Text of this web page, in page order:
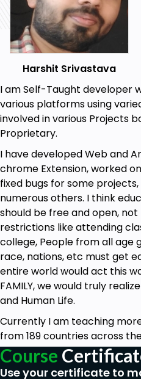
Harshit Srivastava
I am Self-Taught developer
various platforms using
involved in various Projects
Proprietary.
I have developed Web and
chrome Extension, worked
fixed bugs for some
numerous others. I think
should be free and open,
restrictions like attending
college, People from all age
race, nations, etc must get
entire world would act this
FAMILY, we would truly
and Human Life.
Currently I am teaching
from 189 countries across
Course
Use your certificate to